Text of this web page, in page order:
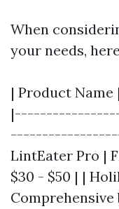
When
your needs,
| Product Name
LintEater Pro |
$30 - $50 | |
Comprehensive